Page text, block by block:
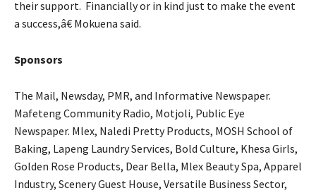
their support. Financially or in kind just to make the event
a success,â€ Mokuena said.
Sponsors
The Mail, Newsday, PMR, and Informative Newspaper.
Mafeteng Community Radio, Motjoli, Public Eye
Newspaper. Mlex, Naledi Pretty Products, MOSH School of
Baking, Lapeng Laundry Services, Bold Culture, Khesa Girls,
Golden Rose Products, Dear Bella, Mlex Beauty Spa, Apparel
Industry, Scenery Guest House, Versatile Business Sector,